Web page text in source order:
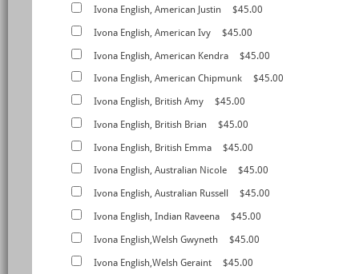
Ivona English, American Justin $45.00
Ivona English, American Ivy $45.00
Ivona English, American Kendra $45.00
Ivona English, American Chipmunk $45.00
Ivona English, British Amy $45.00
Ivona English, British Brian $45.00
Ivona English, British Emma $45.00
Ivona English, Australian Nicole $45.00
Ivona English, Australian Russell $45.00
Ivona English, Indian Raveena $45.00
Ivona English,Welsh Gwyneth $45.00
Ivona English,Welsh Geraint $45.00